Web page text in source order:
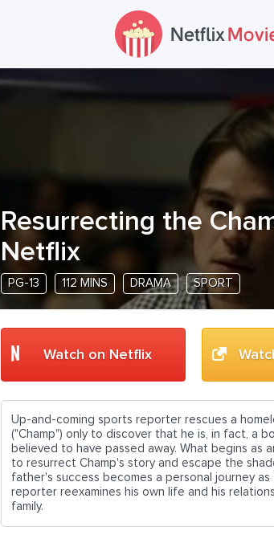
Resurrecting the
Netflix
PG-13 112 MINS DRAMA SPORT
Watch on Netflix
Up-and-coming sports reporter rescues a
("Champ") only to discover that he is, in fact, a
believed to have passed away. What begins as
to resurrect Champ's story and escape the
father's success becomes a personal journey as
reporter reexamines his own life and his
family.